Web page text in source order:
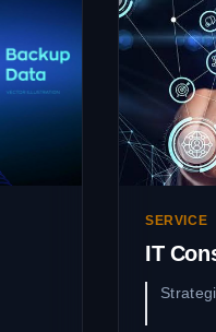
SERVICE
IT